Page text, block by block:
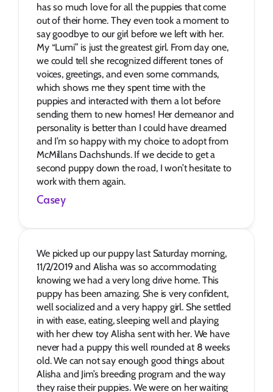
has so much love for all the puppies that come
out of their home. They even took a moment to
say goodbye to our girl before we left with her.
My “Lumi” is just the greatest girl. From day one,
we could tell she recognized different tones of
voices, greetings, and even some commands,
which shows me they spent time with the
puppies and interacted with them a lot before
sending them to new homes! Her demeanor and
personality is better than I could have dreamed
and I’m so happy with my choice to adopt from
McMillans Dachshunds. If we decide to get a
second puppy down the road, I won’t hesitate to
work with them again.
Casey
We picked up our puppy last Saturday morning,
11/2/2019 and Alisha was so accommodating
knowing we had a very long drive home. This
puppy has been amazing. She is very confident,
well socialized and a very happy girl. She settled
in with ease, eating, sleeping well and playing
with her chew toy Alisha sent with her. We have
never had a puppy this well rounded at 8 weeks
old. We can not say enough good things about
Alisha and Jim’s breeding program and the way
they raise their puppies. We were on her waiting